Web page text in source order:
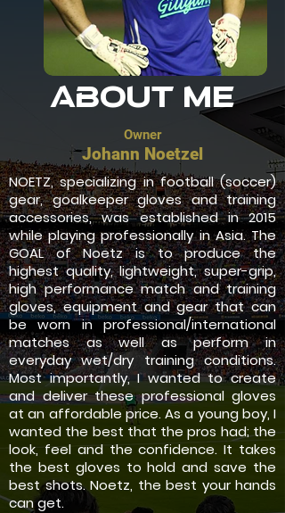
About Me
Owner
Johann Noetzel
NOETZ, specializing in football (soccer)
gear, goalkeeper gloves and training
accessories, was established in 2015
while playing professionally in Asia. The
GOAL of Noetz is to produce the
highest quality, lightweight, super-grip,
high performance match and training
gloves, equipment and gear that can
be worn in professional/international
matches as well as perform in
everyday wet/dry training conditions.
Most importantly, I wanted to create
and deliver these professional gloves
at an affordable price. As a young boy, I
wanted the best that the pros had; the
look, feel and the confidence. It takes
the best gloves to hold and save the
best shots. Noetz, the best your hands
can get.